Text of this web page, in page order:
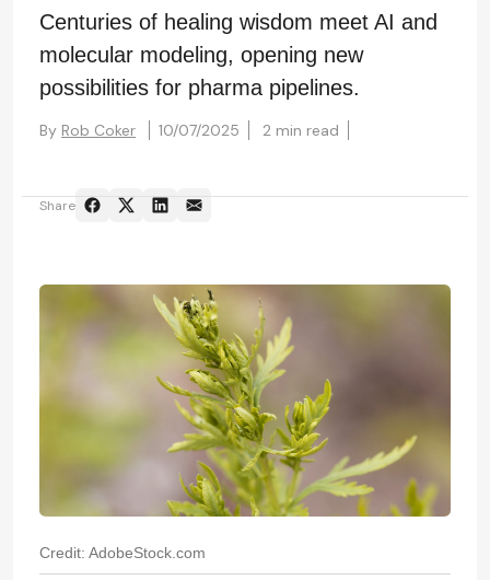
Centuries of healing wisdom meet AI and
molecular modeling, opening new
possibilities for pharma pipelines.
By Rob Coker 10/07/2025 2 min read
Share
Credit: AdobeStock.com